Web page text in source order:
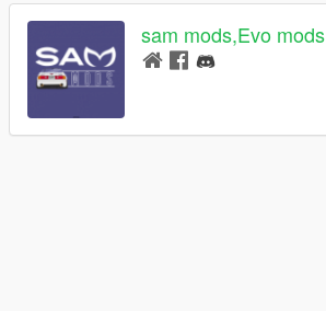
sam mods,Evo mods